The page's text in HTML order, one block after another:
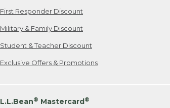
First Responder Discount
Military & Family Discount
Student & Teacher Discount
Exclusive Offers & Promotions
L.L.Bean® Mastercard®